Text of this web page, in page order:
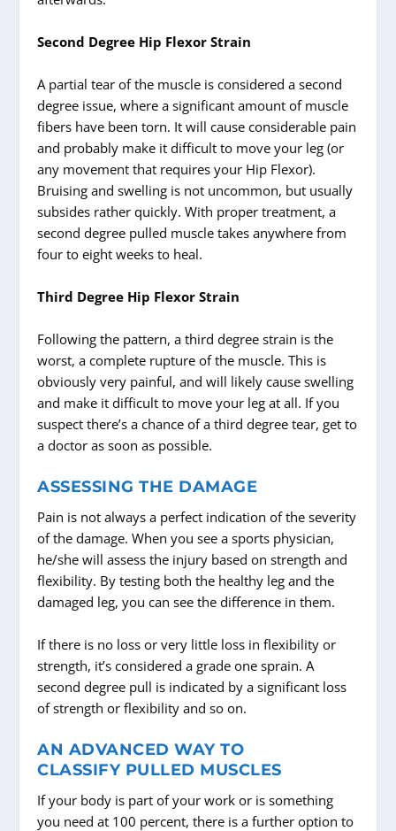
Second Degree Hip Flexor Strain
A partial tear of the muscle is considered a second
degree issue, where a significant amount of muscle
fibers have been torn. It will cause considerable pain
and probably make it difficult to move your leg (or
any movement that requires your Hip Flexor).
Bruising and swelling is not uncommon, but usually
subsides rather quickly. With proper treatment, a
second degree pulled muscle takes anywhere from
four to eight weeks to heal.
Third Degree Hip Flexor Strain
Following the pattern, a third degree strain is the
worst, a complete rupture of the muscle. This is
obviously very painful, and will likely cause swelling
and make it difficult to move your leg at all. If you
suspect there’s a chance of a third degree tear, get to
a doctor as soon as possible.
ASSESSING THE DAMAGE
Pain is not always a perfect indication of the severity
of the damage. When you see a sports physician,
he/she will assess the injury based on strength and
flexibility. By testing both the healthy leg and the
damaged leg, you can see the difference in them.
If there is no loss or very little loss in flexibility or
strength, it’s considered a grade one sprain. A
second degree pull is indicated by a significant loss
of strength or flexibility and so on.
AN ADVANCED WAY TO
CLASSIFY PULLED MUSCLES
If your body is part of your work or is something
you need at 100 percent, there is a further option to